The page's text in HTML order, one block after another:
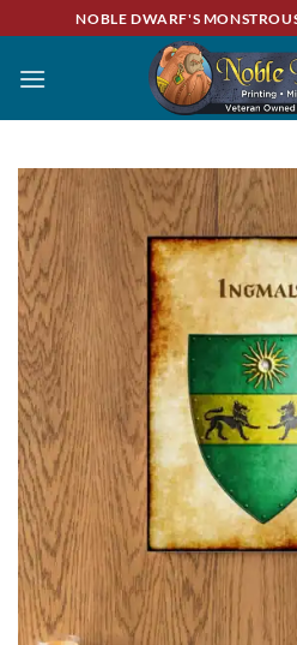
to
content
NOBLE DWARF'S